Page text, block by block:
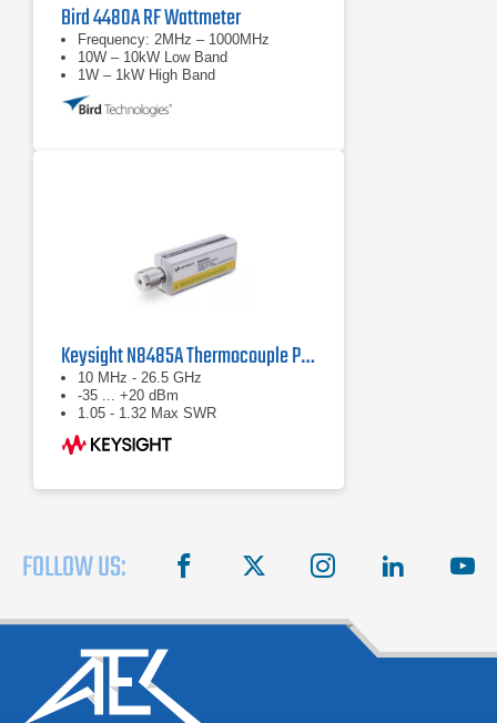
Bird 4480A RF Wattmeter
Frequency: 2MHz – 1000MHz
10W – 10kW Low Band
1W – 1kW High Band
Keysight N8485A Thermocouple Power Sensor
10 MHz - 26.5 GHz
-35 ... +20 dBm
1.05 - 1.32 Max SWR
FOLLOW US: facebook instagram linkedin